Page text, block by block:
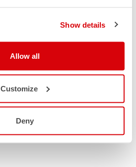
Show details
Allow all
Customize
Deny